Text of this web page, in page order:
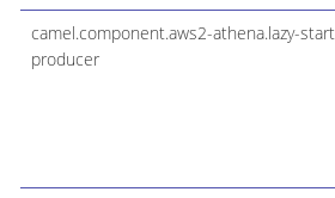
camel.component.aws2-athena.lazy-
producer